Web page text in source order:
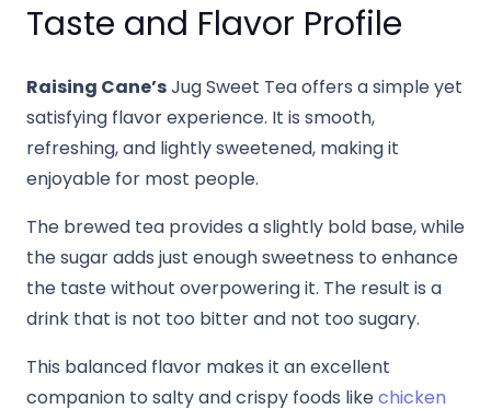
Taste and Flavor Profile
Raising Cane’sJug Sweet Tea offers a simple yet
satisfying flavor experience. It is smooth,
refreshing, and lightly sweetened, making it
enjoyable for most people.
The brewed tea provides a slightly bold base, while
the sugar adds just enough sweetness to enhance
the taste without overpowering it. The result is a
drink that is not too bitter and not too sugary.
This balanced flavor makes it an excellent
companion to salty and crispy foods likechicken